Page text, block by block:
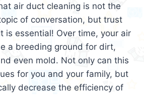
air duct cleaning is not the
of conversation, but trust
is essential! Over time, your air
a breeding ground for dirt,
even mold. Not only can this
for you and your family, but
decrease the efficiency of